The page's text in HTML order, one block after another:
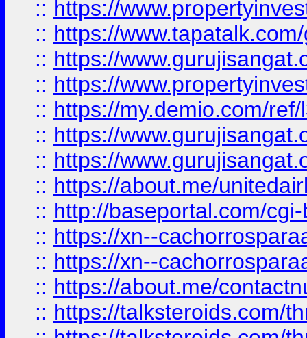
:: https://
:: https://
:: https://
:: https://
:: https://my.demio.com/
:: https://
:: https://
:: https://about.me/
:: http://baseportal.com/
:: https://xn--
:: https://xn--
:: https://about.me/
:: https://talksteroids.com/